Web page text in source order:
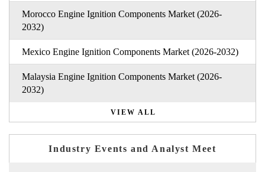
Morocco Engine Ignition Components Market (2026-
2032)
Mexico Engine Ignition Components Market (2026-2032)
Malaysia Engine Ignition Components Market (2026-
2032)
VIEW ALL
Industry Events and Analyst Meet